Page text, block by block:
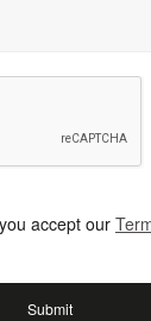
accept our